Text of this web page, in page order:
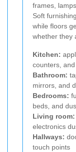
frames,
Soft
while floors
whether they
Kitchen:
counters,
Bathroom:
mirrors, and
Bedrooms:
beds, and
Living room:
electronics
Hallways:
touch points